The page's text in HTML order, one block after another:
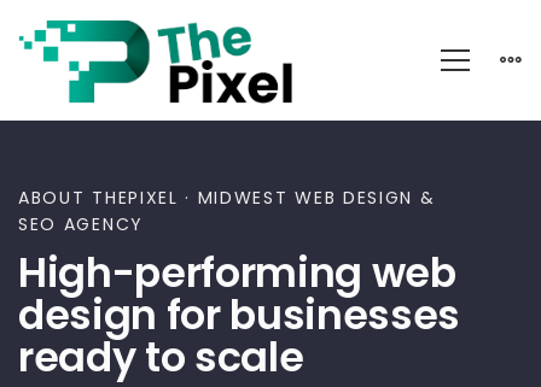
ABOUT THEPIXEL · MIDWEST WEB DESIGN &
SEO AGENCY
High-performing web
design for businesses
ready to scale